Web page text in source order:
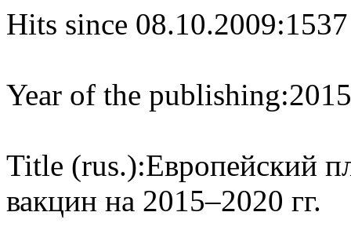
Hits since 08.10.2009:1537
Year of the publishing:2015
Title (rus.):Европейский
вакцин на 2015–2020 гг.